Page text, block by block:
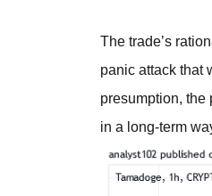
The trade’s
panic attack that
presumption, the
in a long-term